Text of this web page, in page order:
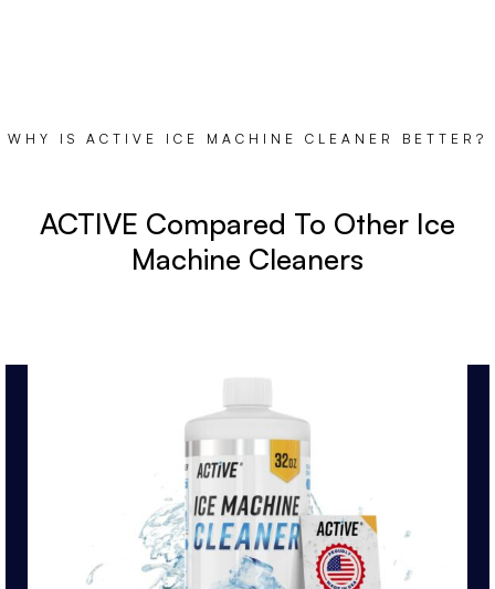
WHY IS ACTIVE ICE MACHINE CLEANER BETTER?
ACTIVE Compared To Other Ice
Machine Cleaners